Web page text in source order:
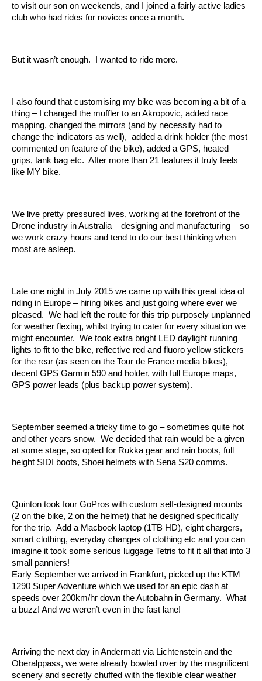
to visit our son on weekends, and I joined a fairly active ladies
club who had rides for novices once a month.
But it wasn’t enough. I wanted to ride more.
I also found that customising my bike was becoming a bit of a
thing – I changed the muffler to an Akropovic, added race
mapping, changed the mirrors (and by necessity had to
change the indicators as well), added a drink holder (the most
commented on feature of the bike), added a GPS, heated
grips, tank bag etc. After more than 21 features it truly feels
like MY bike.
We live pretty pressured lives, working at the forefront of the
Drone industry in Australia – designing and manufacturing – so
we work crazy hours and tend to do our best thinking when
most are asleep.
Late one night in July 2015 we came up with this great idea of
riding in Europe – hiring bikes and just going where ever we
pleased. We had left the route for this trip purposely unplanned
for weather flexing, whilst trying to cater for every situation we
might encounter. We took extra bright LED daylight running
lights to fit to the bike, reflective red and fluoro yellow stickers
for the rear (as seen on the Tour de France media bikes),
decent GPS Garmin 590 and holder, with full Europe maps,
GPS power leads (plus backup power system).
September seemed a tricky time to go – sometimes quite hot
and other years snow. We decided that rain would be a given
at some stage, so opted for Rukka gear and rain boots, full
height SIDI boots, Shoei helmets with Sena S20 comms.
Quinton took four GoPros with custom self-designed mounts
(2 on the bike, 2 on the helmet) that he designed specifically
for the trip. Add a Macbook laptop (1TB HD), eight chargers,
smart clothing, everyday changes of clothing etc and you can
imagine it took some serious luggage Tetris to fit it all that into 3
small panniers!
Early September we arrived in Frankfurt, picked up the KTM
1290 Super Adventure which we used for an epic dash at
speeds over 200km/hr down the Autobahn in Germany. What
a buzz! And we weren’t even in the fast lane!
Arriving the next day in Andermatt via Lichtenstein and the
Oberalppass, we were already bowled over by the magnificent
scenery and secretly chuffed with the flexible clear weather